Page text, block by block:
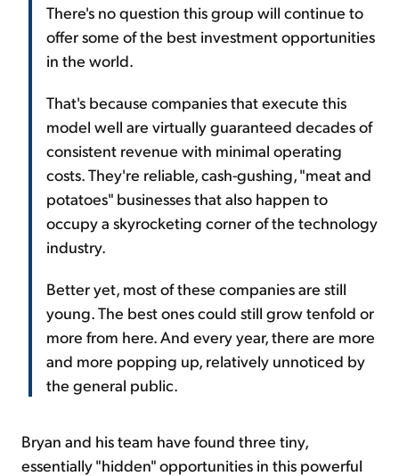
There's no question this group will continue to
offer some of the best investment opportunities
in the world.
That's because companies that execute this
model well are virtually guaranteed decades of
consistent revenue with minimal operating
costs. They're reliable, cash-gushing, "meat and
potatoes" businesses that also happen to
occupy a skyrocketing corner of the technology
industry.
Better yet, most of these companies are still
young. The best ones could still grow tenfold or
more from here. And every year, there are more
and more popping up, relatively unnoticed by
the general public.
Bryan and his team have found three tiny,
essentially "hidden" opportunities in this powerful